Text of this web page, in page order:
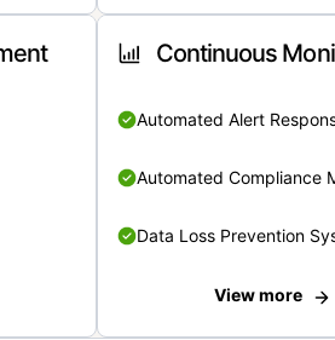
Continuous
Automated Alert
Automated Compliance
Data Loss Prevention
View more